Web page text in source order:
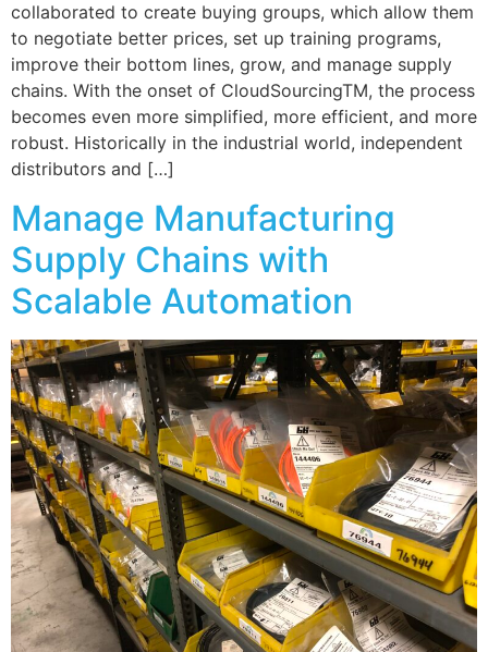
collaborated to create buying groups, which allow them
to negotiate better prices, set up training programs,
improve their bottom lines, grow, and manage supply
chains. With the onset of CloudSourcingTM, the process
becomes even more simplified, more efficient, and more
robust. Historically in the industrial world, independent
distributors and […]
Manage Manufacturing
Supply Chains with
Scalable Automation